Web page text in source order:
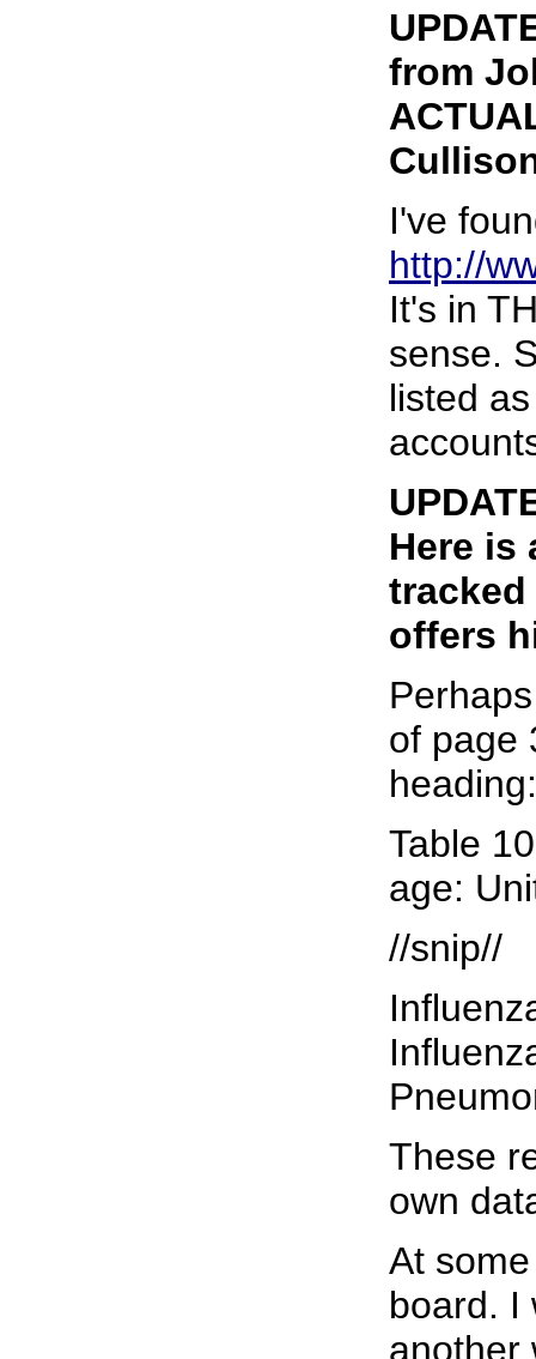
from
I've
http://
It's in
sense.
listed
Here is
tracked
offers
of page
heading:
Table
age:
//snip//
These
own
At
board. I
another